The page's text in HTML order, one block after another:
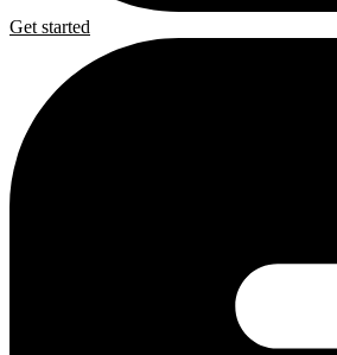
Get started